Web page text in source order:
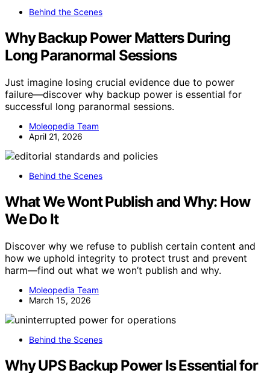
Behind the Scenes
Why Backup Power Matters During
Long Paranormal Sessions
Just imagine losing crucial evidence due to power
failure—discover why backup power is essential for
successful long paranormal sessions.
Moleopedia Team
April 21, 2026
Behind the Scenes
What We Wont Publish and Why: How
We Do It
Discover why we refuse to publish certain content and
how we uphold integrity to protect trust and prevent
harm—find out what we won’t publish and why.
Moleopedia Team
March 15, 2026
Behind the Scenes
Why UPS Backup Power Is Essential for